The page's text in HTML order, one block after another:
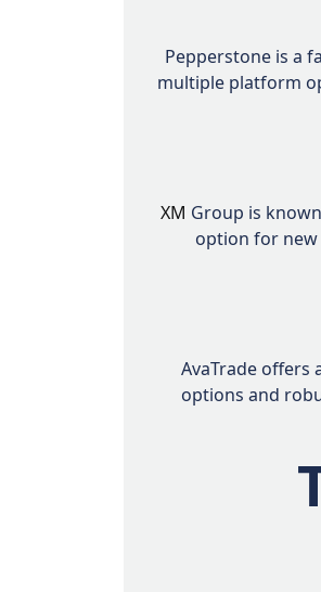
Pepperstone is a
multiple platform
XM Group is
option for new
AvaTrade offers
options and